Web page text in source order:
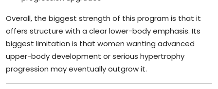
Overall, the biggest strength of this program is that it
offers structure with a clear lower-body emphasis. Its
biggest limitation is that women wanting advanced
upper-body development or serious hypertrophy
progression may eventually outgrow it.